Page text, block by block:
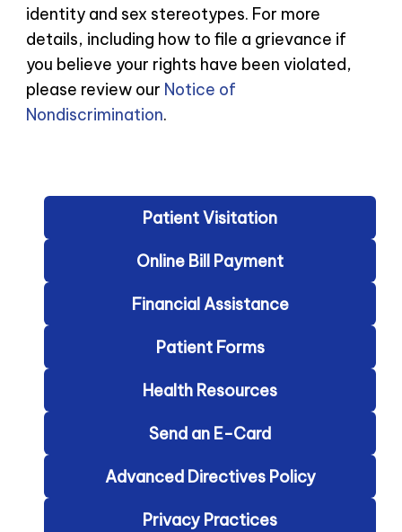
Patient Visitation
Online Bill Payment
Financial Assistance
Patient Forms
Health Resources
Send an E-Card
Advanced Directives Policy
Privacy Practices
identity and sex stereotypes. For more
details, including how to file a grievance if
you believe your rights have been violated,
please review our Notice of
Nondiscrimination.